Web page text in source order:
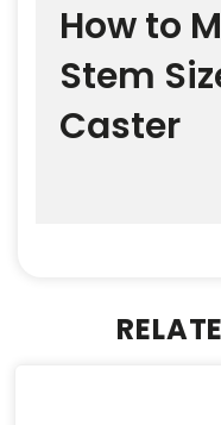
How to
Stem
Caster